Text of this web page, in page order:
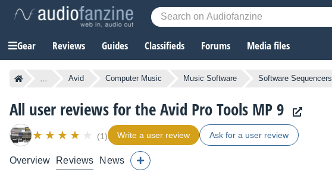
Gear Reviews Guides Classifieds Forums Media files
... Avid Computer Music Music Software Software Sequencers
All user reviews for the Avid Pro Tools MP 9
(1) Write a user review Ask for a user review
Overview Reviews News